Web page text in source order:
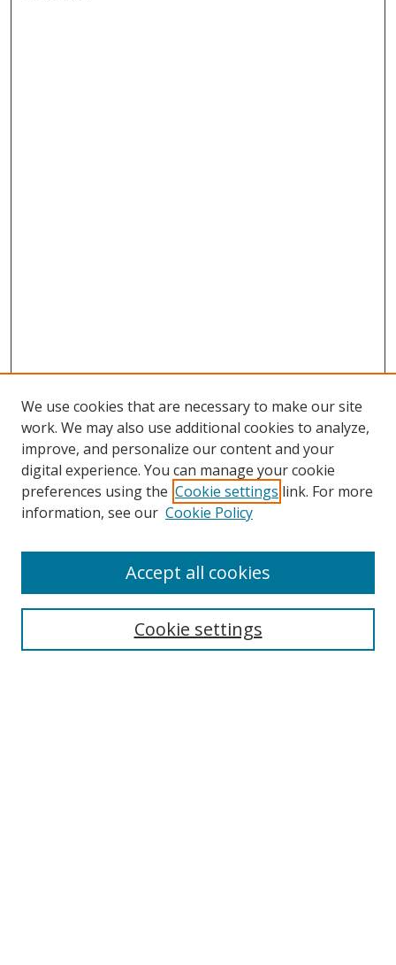
Search
We use cookies that are necessary to make our site
work. We may also use additional cookies to analyze,
improve, and personalize our content and your
digital experience. You can manage your cookie
preferences using the Cookie settings link. For more
information, see our Cookie Policy
Cookie settings
Accept all cookies